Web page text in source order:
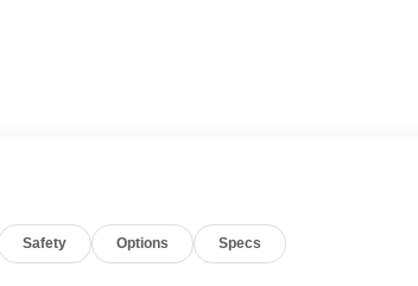
Safety Options Specs